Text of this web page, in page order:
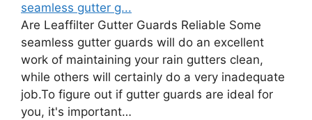
seamless gutter g...
Are Leaffilter Gutter Guards Reliable Some
seamless gutter guards will do an excellent
work of maintaining your rain gutters clean,
while others will certainly do a very inadequate
job.To figure out if gutter guards are ideal for
you, it's important…